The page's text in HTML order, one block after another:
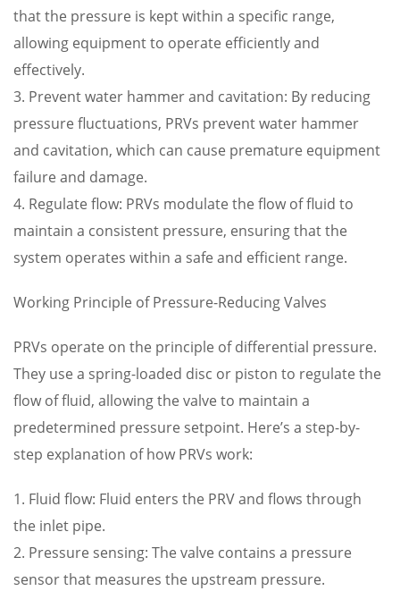
that the pressure is kept within a specific range,
allowing equipment to operate efficiently and
effectively.
3. Prevent water hammer and cavitation: By reducing
pressure fluctuations, PRVs prevent water hammer
and cavitation, which can cause premature equipment
failure and damage.
4. Regulate flow: PRVs modulate the flow of fluid to
maintain a consistent pressure, ensuring that the
system operates within a safe and efficient range.
Working Principle of Pressure-Reducing Valves
PRVs operate on the principle of differential pressure.
They use a spring-loaded disc or piston to regulate the
flow of fluid, allowing the valve to maintain a
predetermined pressure setpoint. Here’s a step-by-
step explanation of how PRVs work:
1. Fluid flow: Fluid enters the PRV and flows through
the inlet pipe.
2. Pressure sensing: The valve contains a pressure
sensor that measures the upstream pressure.